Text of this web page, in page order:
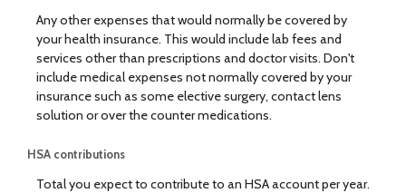
Any other expenses that would normally be covered by
your health insurance. This would include lab fees and
services other than prescriptions and doctor visits. Don't
include medical expenses not normally covered by your
insurance such as some elective surgery, contact lens
solution or over the counter medications.
HSA contributions
Total you expect to contribute to an HSA account per year.